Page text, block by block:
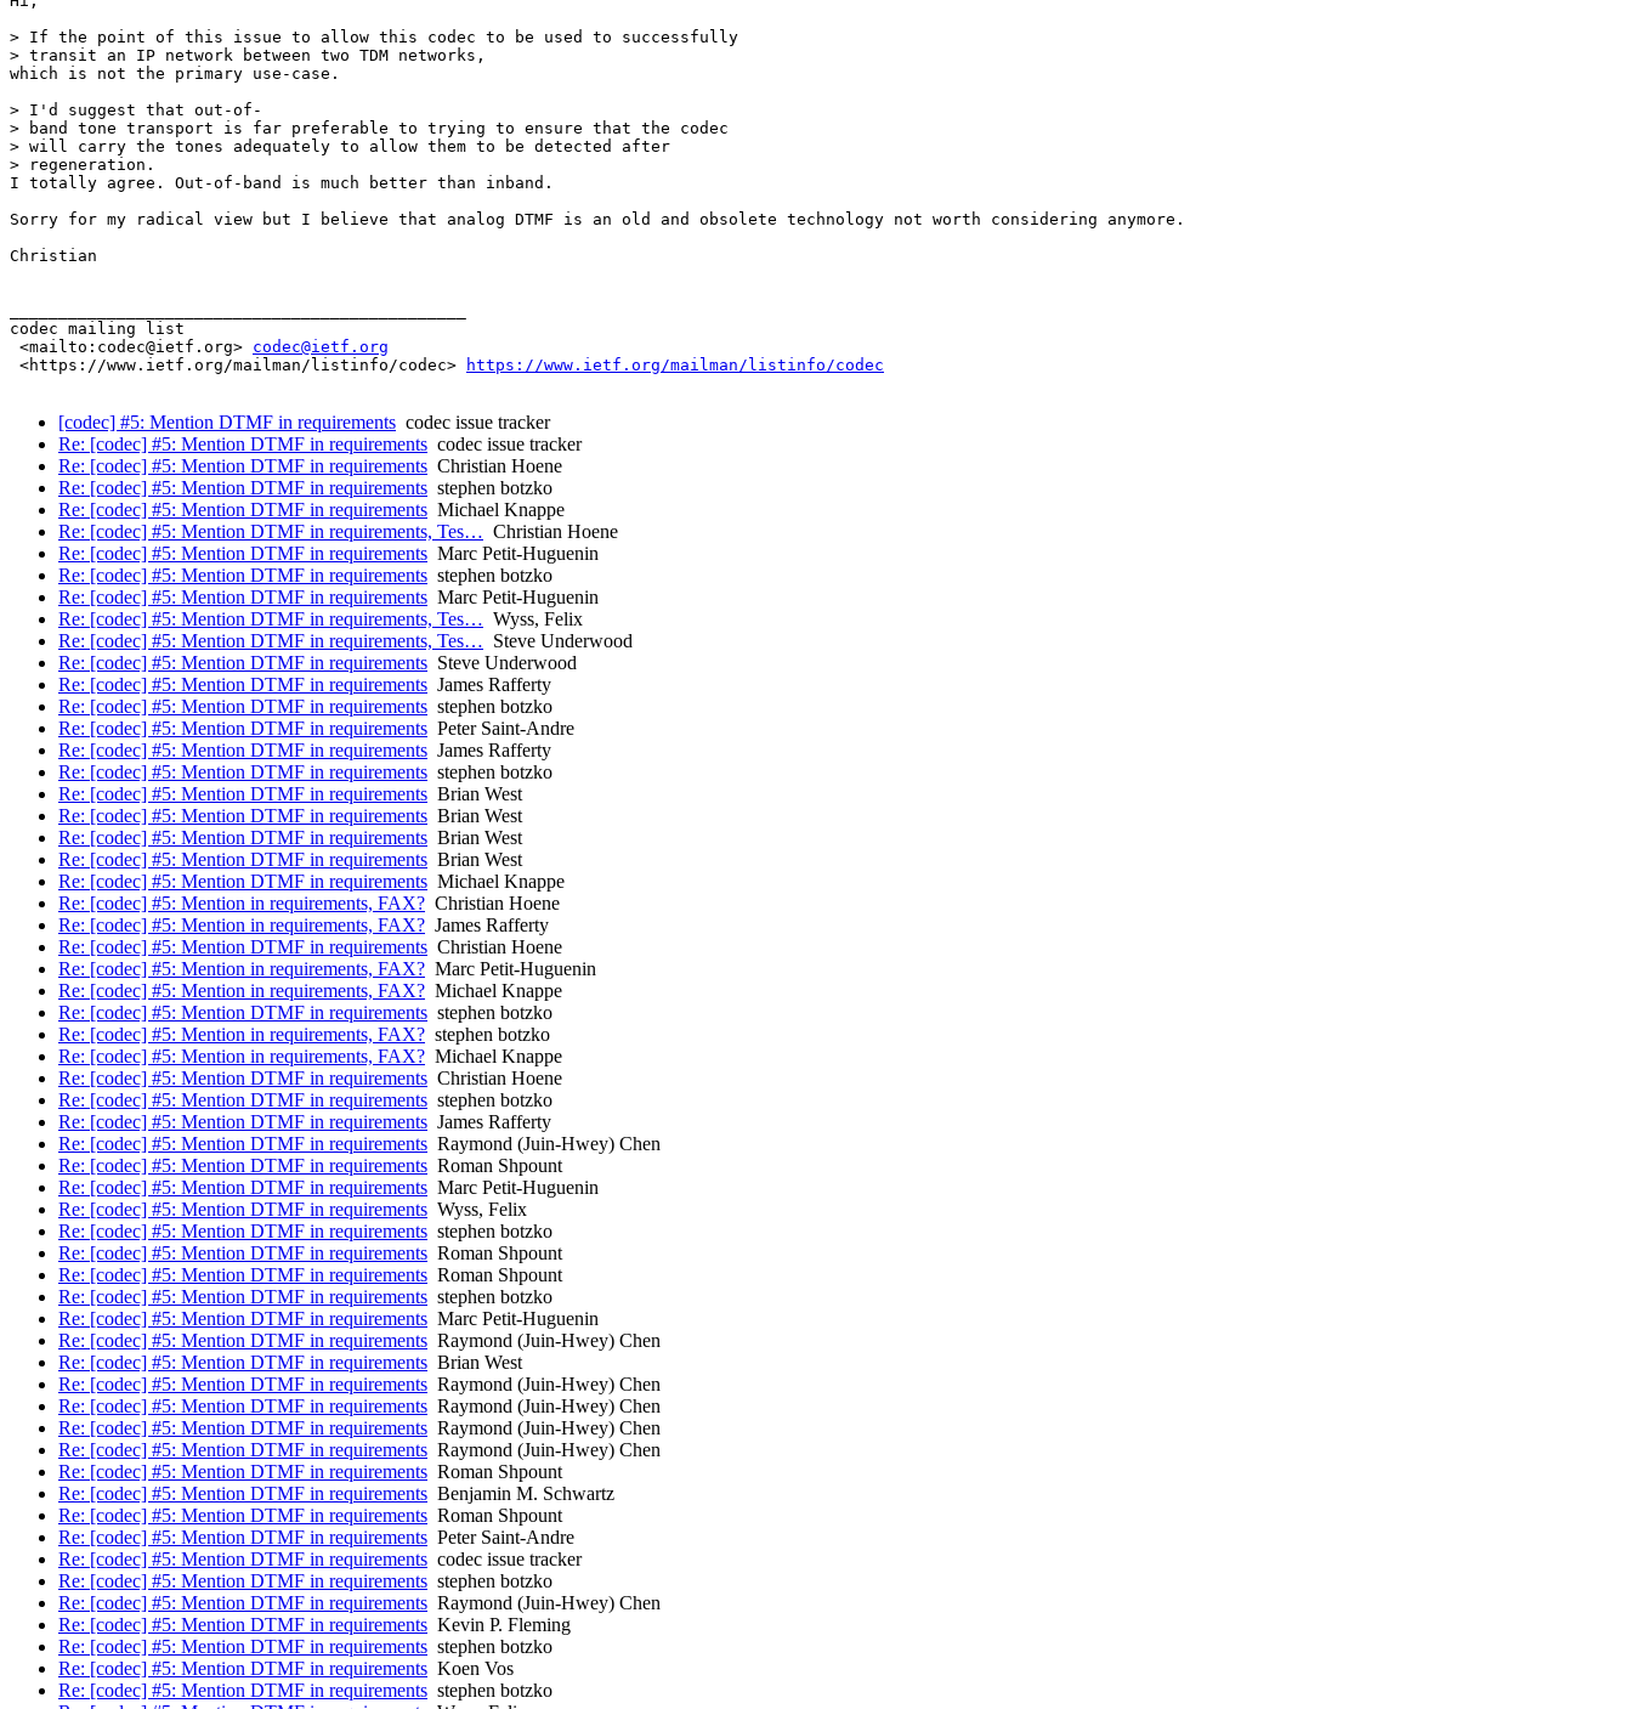
> If the point of this issue to allow this codec to be used to successfully
> transit an IP network between two TDM networks,
which is not the primary use-case.
> I'd suggest that out-of-
> band tone transport is far preferable to trying to ensure that the codec
> will carry the tones adequately to allow them to be detected after
> regeneration.
I totally agree. Out-of-band is much better than inband.
Sorry for my radical view but I believe that analog DTMF is an old and obsolete technology not worth considering anymore.
Christian
codec mailing list
<mailto:codec@ietf.org> codec@ietf.org
<https://www.ietf.org/mailman/listinfo/codec>
https://www.ietf.org/mailman/listinfo/codec
[codec] #5: Mention DTMF in requirements codec issue tracker
Re: [codec] #5: Mention DTMF in requirements codec issue tracker
Re: [codec] #5: Mention DTMF in requirements Christian Hoene
Re: [codec] #5: Mention DTMF in requirements stephen botzko
Re: [codec] #5: Mention DTMF in requirements Michael Knappe
Re: [codec] #5: Mention DTMF in requirements, Tes… Christian Hoene
Re: [codec] #5: Mention DTMF in requirements Marc Petit-Huguenin
Re: [codec] #5: Mention DTMF in requirements stephen botzko
Re: [codec] #5: Mention DTMF in requirements Marc Petit-Huguenin
Re: [codec] #5: Mention DTMF in requirements, Tes… Wyss, Felix
Re: [codec] #5: Mention DTMF in requirements, Tes… Steve Underwood
Re: [codec] #5: Mention DTMF in requirements Steve Underwood
Re: [codec] #5: Mention DTMF in requirements James Rafferty
Re: [codec] #5: Mention DTMF in requirements stephen botzko
Re: [codec] #5: Mention DTMF in requirements Peter Saint-Andre
Re: [codec] #5: Mention DTMF in requirements James Rafferty
Re: [codec] #5: Mention DTMF in requirements stephen botzko
Re: [codec] #5: Mention DTMF in requirements Brian West
Re: [codec] #5: Mention DTMF in requirements Brian West
Re: [codec] #5: Mention DTMF in requirements Brian West
Re: [codec] #5: Mention DTMF in requirements Brian West
Re: [codec] #5: Mention DTMF in requirements Michael Knappe
Re: [codec] #5: Mention in requirements, FAX? Christian Hoene
Re: [codec] #5: Mention in requirements, FAX? James Rafferty
Re: [codec] #5: Mention DTMF in requirements Christian Hoene
Re: [codec] #5: Mention in requirements, FAX? Marc Petit-Huguenin
Re: [codec] #5: Mention in requirements, FAX? Michael Knappe
Re: [codec] #5: Mention DTMF in requirements stephen botzko
Re: [codec] #5: Mention in requirements, FAX? stephen botzko
Re: [codec] #5: Mention in requirements, FAX? Michael Knappe
Re: [codec] #5: Mention DTMF in requirements Christian Hoene
Re: [codec] #5: Mention DTMF in requirements stephen botzko
Re: [codec] #5: Mention DTMF in requirements James Rafferty
Re: [codec] #5: Mention DTMF in requirements Raymond (Juin-Hwey) Chen
Re: [codec] #5: Mention DTMF in requirements Roman Shpount
Re: [codec] #5: Mention DTMF in requirements Marc Petit-Huguenin
Re: [codec] #5: Mention DTMF in requirements Wyss, Felix
Re: [codec] #5: Mention DTMF in requirements stephen botzko
Re: [codec] #5: Mention DTMF in requirements Roman Shpount
Re: [codec] #5: Mention DTMF in requirements Roman Shpount
Re: [codec] #5: Mention DTMF in requirements stephen botzko
Re: [codec] #5: Mention DTMF in requirements Marc Petit-Huguenin
Re: [codec] #5: Mention DTMF in requirements Raymond (Juin-Hwey) Chen
Re: [codec] #5: Mention DTMF in requirements Brian West
Re: [codec] #5: Mention DTMF in requirements Raymond (Juin-Hwey) Chen
Re: [codec] #5: Mention DTMF in requirements Raymond (Juin-Hwey) Chen
Re: [codec] #5: Mention DTMF in requirements Raymond (Juin-Hwey) Chen
Re: [codec] #5: Mention DTMF in requirements Raymond (Juin-Hwey) Chen
Re: [codec] #5: Mention DTMF in requirements Roman Shpount
Re: [codec] #5: Mention DTMF in requirements Benjamin M. Schwartz
Re: [codec] #5: Mention DTMF in requirements Roman Shpount
Re: [codec] #5: Mention DTMF in requirements Peter Saint-Andre
Re: [codec] #5: Mention DTMF in requirements codec issue tracker
Re: [codec] #5: Mention DTMF in requirements stephen botzko
Re: [codec] #5: Mention DTMF in requirements Raymond (Juin-Hwey) Chen
Re: [codec] #5: Mention DTMF in requirements Kevin P. Fleming
Re: [codec] #5: Mention DTMF in requirements stephen botzko
Re: [codec] #5: Mention DTMF in requirements Koen Vos
Re: [codec] #5: Mention DTMF in requirements stephen botzko